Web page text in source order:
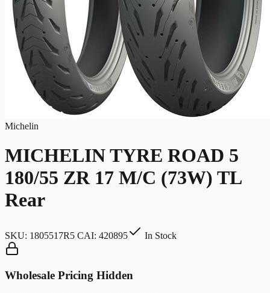
Michelin
MICHELIN TYRE ROAD 5
180/55 ZR 17 M/C (73W) TL
Rear
SKU: 1805517R5 CAI: 420895 In Stock
Wholesale Pricing Hidden